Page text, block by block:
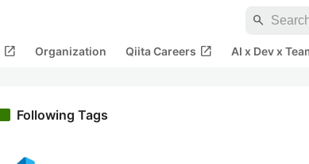
search
open_in_new Organization Qiita Careers open_in_new AI x Dev x
Following Tags